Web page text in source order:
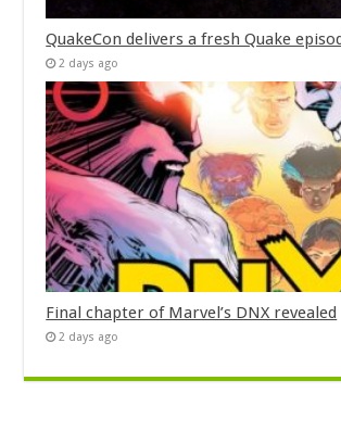
QuakeCon delivers a fresh Quake
2 days ago
Final chapter of Marvel’s DNX revealed
2 days ago